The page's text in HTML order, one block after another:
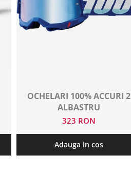
OCHELARI 100% ACCURI 2
ALBASTRU
323 RON
Adauga in cos